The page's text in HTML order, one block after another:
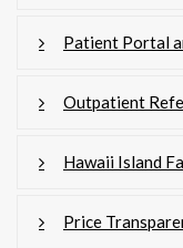
Patient Portal
Outpatient
Hawaii Island
Price